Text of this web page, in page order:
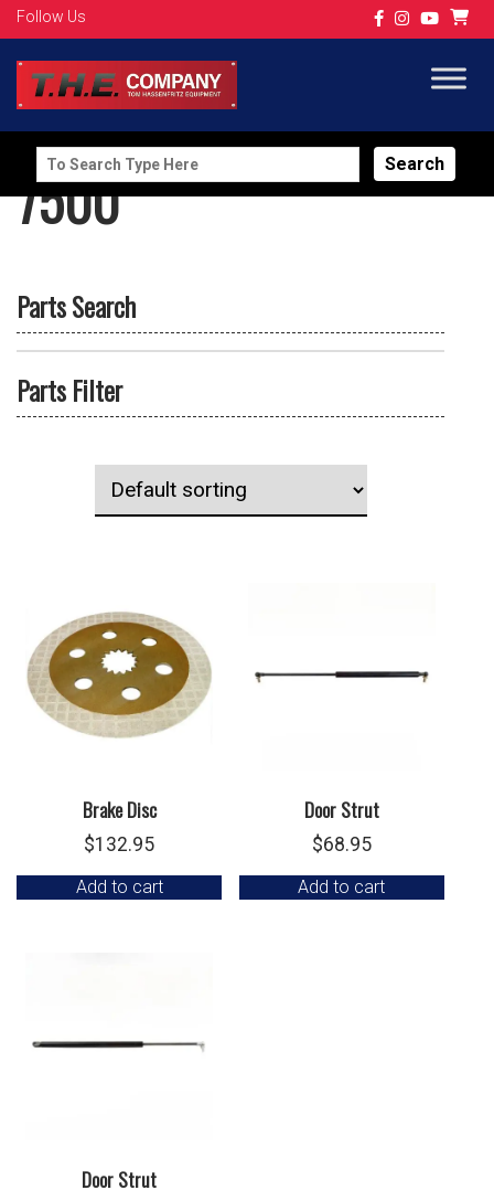
Follow Us
Search
for:
7500
Parts Search
Parts Filter
Brake Disc
$132.95
Add to cart
Door Strut
$68.95
Add to cart
Door Strut